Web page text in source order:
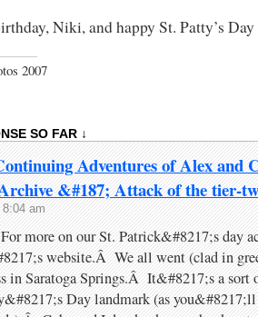
Niki, and happy St. Patty’s
2007
SO FAR ↓
Adventures of Alex and
&#187; Attack of the tier-
am
more on our St. Patrick&#8217;s day
website.Â We all went (clad in
in Saratoga Springs.Â It&#8217;s a sort
Day landmark (as you&#8217;ll